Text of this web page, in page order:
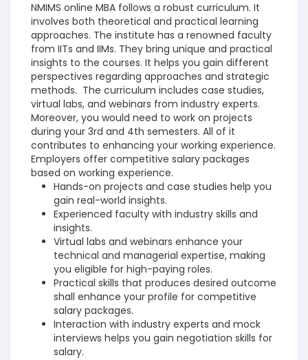
NMIMS online MBA follows a robust curriculum. It
involves both theoretical and practical learning
approaches. The institute has a renowned faculty
from IITs and IIMs. They bring unique and practical
insights to the courses. It helps you gain different
perspectives regarding approaches and strategic
methods. The curriculum includes case studies,
virtual labs, and webinars from industry experts.
Moreover, you would need to work on projects
during your 3rd and 4th semesters. All of it
contributes to enhancing your working experience.
Employers offer competitive salary packages
based on working experience.
Hands-on projects and case studies help you
gain real-world insights.
Experienced faculty with industry skills and
insights.
Virtual labs and webinars enhance your
technical and managerial expertise, making
you eligible for high-paying roles.
Practical skills that produces desired outcome
shall enhance your profile for competitive
salary packages.
Interaction with industry experts and mock
interviews helps you gain negotiation skills for
salary.